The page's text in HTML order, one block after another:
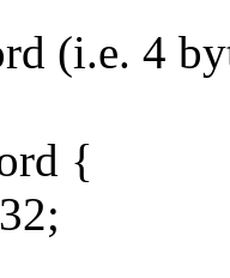
(i.e. 4
{